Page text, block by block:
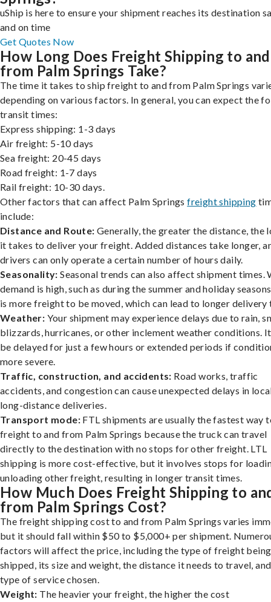
uShip is here to ensure your shipment reaches its destination
and on time
Get Quotes Now
How Long Does Freight Shipping to and
from Palm Springs Take?
The time it takes to ship freight to and from Palm Springs
depending on various factors. In general, you can expect the
transit times:
Express shipping: 1-3 days
Air freight: 5-10 days
Sea freight: 20-45 days
Road freight: 1-7 days
Rail freight: 10-30 days.
Other factors that can affect Palm Springsfreight shipping
include:
Distance and Route: Generally, the greater the distance, the
it takes to deliver your freight. Added distances take longer,
drivers can only operate a certain number of hours daily.
Seasonality: Seasonal trends can also affect shipment times.
demand is high, such as during the summer and holiday
is more freight to be moved, which can lead to longer delivery
Weather: Your shipment may experience delays due to rain,
blizzards, hurricanes, or other inclement weather conditions.
be delayed for just a few hours or extended periods if
more severe.
Traffic, construction, and accidents: Road works, traffic
accidents, and congestion can cause unexpected delays in
long-distance deliveries.
Transport mode: FTL shipments are usually the fastest way
freight to and from Palm Springs because the truck can travel
directly to the destination with no stops for other freight. LTL
shipping is more cost-effective, but it involves stops for
unloading other freight, resulting in longer transit times.
How Much Does Freight Shipping to
from Palm Springs Cost?
The freight shipping cost to and from Palm Springs varies
but it should fall within $50 to $5,000+ per shipment.
factors will affect the price, including the type of freight being
shipped, its size and weight, the distance it needs to travel,
type of service chosen.
Weight: The heavier your freight, the higher the cost